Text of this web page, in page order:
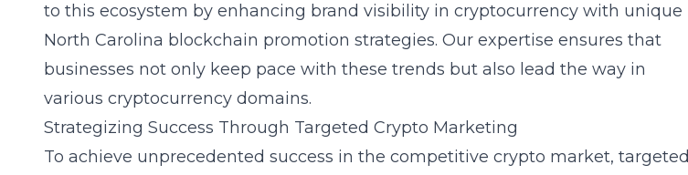
to this ecosystem by enhancing brand visibility in cryptocurrency with unique
North Carolina blockchain promotion strategies. Our expertise ensures that
businesses not only keep pace with these trends but also lead the way in
various cryptocurrency domains.
Strategizing Success Through Targeted Crypto Marketing
To achieve unprecedented success in the competitive crypto market, targeted